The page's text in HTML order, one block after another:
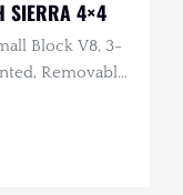
SIERRA 4×4
Block V8, 3-
Removable